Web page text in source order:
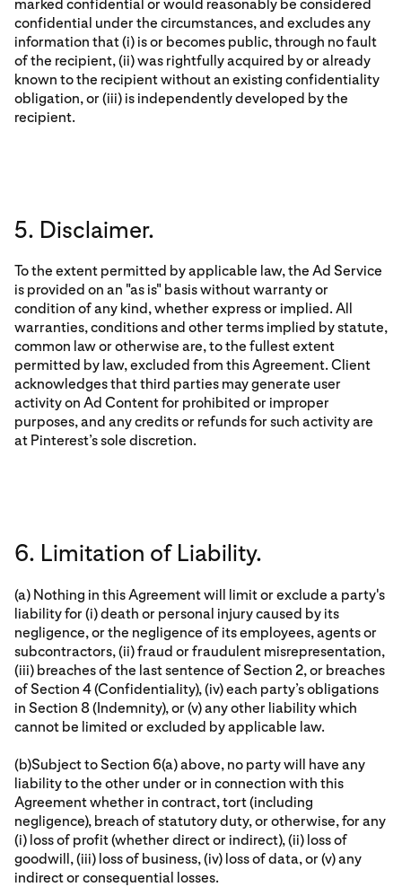
marked confidential or would reasonably be considered
confidential under the circumstances, and excludes any
information that (i) is or becomes public, through no fault
of the recipient, (ii) was rightfully acquired by or already
known to the recipient without an existing confidentiality
obligation, or (iii) is independently developed by the
recipient.
5. Disclaimer.
To the extent permitted by applicable law, the Ad Service
is provided on an "as is" basis without warranty or
condition of any kind, whether express or implied. All
warranties, conditions and other terms implied by statute,
common law or otherwise are, to the fullest extent
permitted by law, excluded from this Agreement. Client
acknowledges that third parties may generate user
activity on Ad Content for prohibited or improper
purposes, and any credits or refunds for such activity are
at Pinterest’s sole discretion.
6. Limitation of Liability.
(a) Nothing in this Agreement will limit or exclude a party's
liability for (i) death or personal injury caused by its
negligence, or the negligence of its employees, agents or
subcontractors, (ii) fraud or fraudulent misrepresentation,
(iii) breaches of the last sentence of Section 2, or breaches
of Section 4 (Confidentiality), (iv) each party’s obligations
in Section 8 (Indemnity), or (v) any other liability which
cannot be limited or excluded by applicable law.
(b)Subject to Section 6(a) above, no party will have any
liability to the other under or in connection with this
Agreement whether in contract, tort (including
negligence), breach of statutory duty, or otherwise, for any
(i) loss of profit (whether direct or indirect), (ii) loss of
goodwill, (iii) loss of business, (iv) loss of data, or (v) any
indirect or consequential losses.